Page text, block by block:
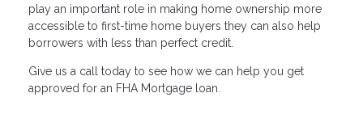
play an important role in making home ownership more
accessible to first-time home buyers they can also help
borrowers with less than perfect credit.
Give us a call today to see how we can help you get
approved for an FHA Mortgage loan.